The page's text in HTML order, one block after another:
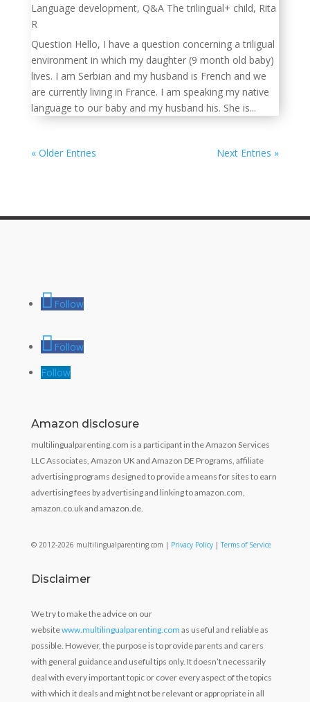
Language development, Q&A The trilingual+ child, Rita
R
Question Hello, I have a question concerning a triligual
environment in which my daughter (9 month old baby)
lives. I am Serbian and my husband is French and we
are currently living in France. I am speaking my native
language to our baby and my husband his. She is...
« Older Entries Next Entries »
Follow
Follow
Follow
Amazon disclosure
multilingualparenting.com is a participant in the Amazon Services
LLC Associates, Amazon UK and Amazon DE Programs, affiliate
advertising programs designed to provide a means for sites to earn
advertising fees by advertising and linking to amazon.com,
amazon.co.uk and amazon.de.
© 2012-2026 multilingualparenting.com | Privacy Policy|Terms of Service
Disclaimer
We try to make the advice on our
websitewww.multilingualparenting.com as useful and reliable as
possible. However, the purpose is to provide parents and carers
with general guidance and useful tips only. It doesn’t necessarily
deal with every important topic or cover every aspect of the topics
with which it deals and might not be relevant or appropriate in all